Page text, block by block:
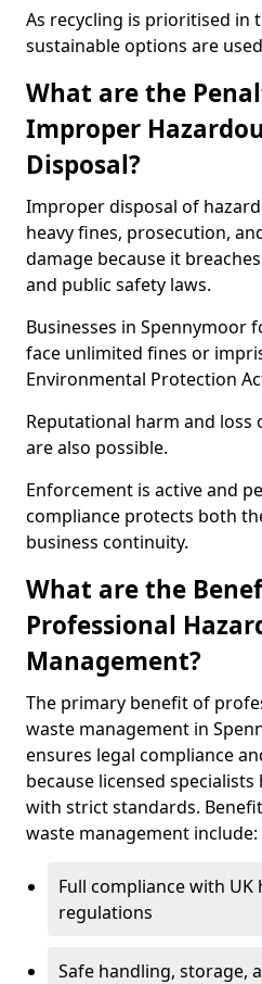
As recycling is prioritised in
sustainable options are
What are the
Improper
Disposal?
Improper disposal of
heavy fines, prosecution,
damage because it
and public safety laws.
Businesses in Spennymoor
face unlimited fines or
Environmental Protection
Reputational harm and loss
are also possible.
Enforcement is active and
compliance protects both
business continuity.
What are the
Professional
Management?
The primary benefit of
waste management in
ensures legal compliance
because licensed
with strict standards.
waste management include:
Full compliance with
regulations
Safe handling, storage,